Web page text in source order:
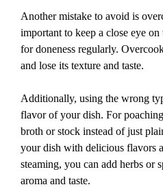
Another mistake to avoid is
important to keep a close eye
for doneness regularly.
and lose its texture and taste.
Additionally, using the wrong
flavor of your dish. For
broth or stock instead of just
your dish with delicious flavors
steaming, you can add herbs or
aroma and taste.